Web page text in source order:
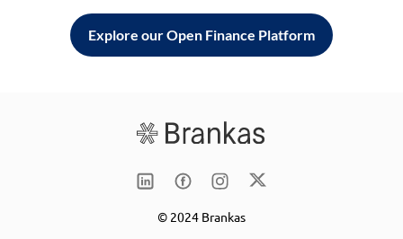
Explore our Open Finance Platform
© 2024 Brankas